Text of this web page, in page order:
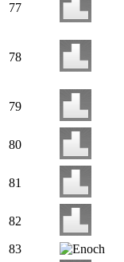
77
78
79
80
81
82
83